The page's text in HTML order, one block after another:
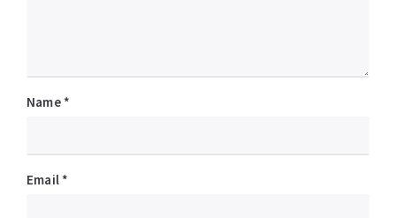
Name *
Email *